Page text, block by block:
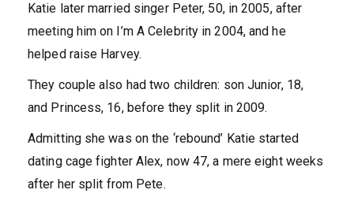
Katie later married singer Peter, 50, in 2005, after
meeting him on I’m A Celebrity in 2004, and he
helped raise Harvey.
They couple also had two children: son Junior, 18,
and Princess, 16, before they split in 2009.
Admitting she was on the ‘rebound’ Katie started
dating cage fighter Alex, now 47, a mere eight weeks
after her split from Pete.